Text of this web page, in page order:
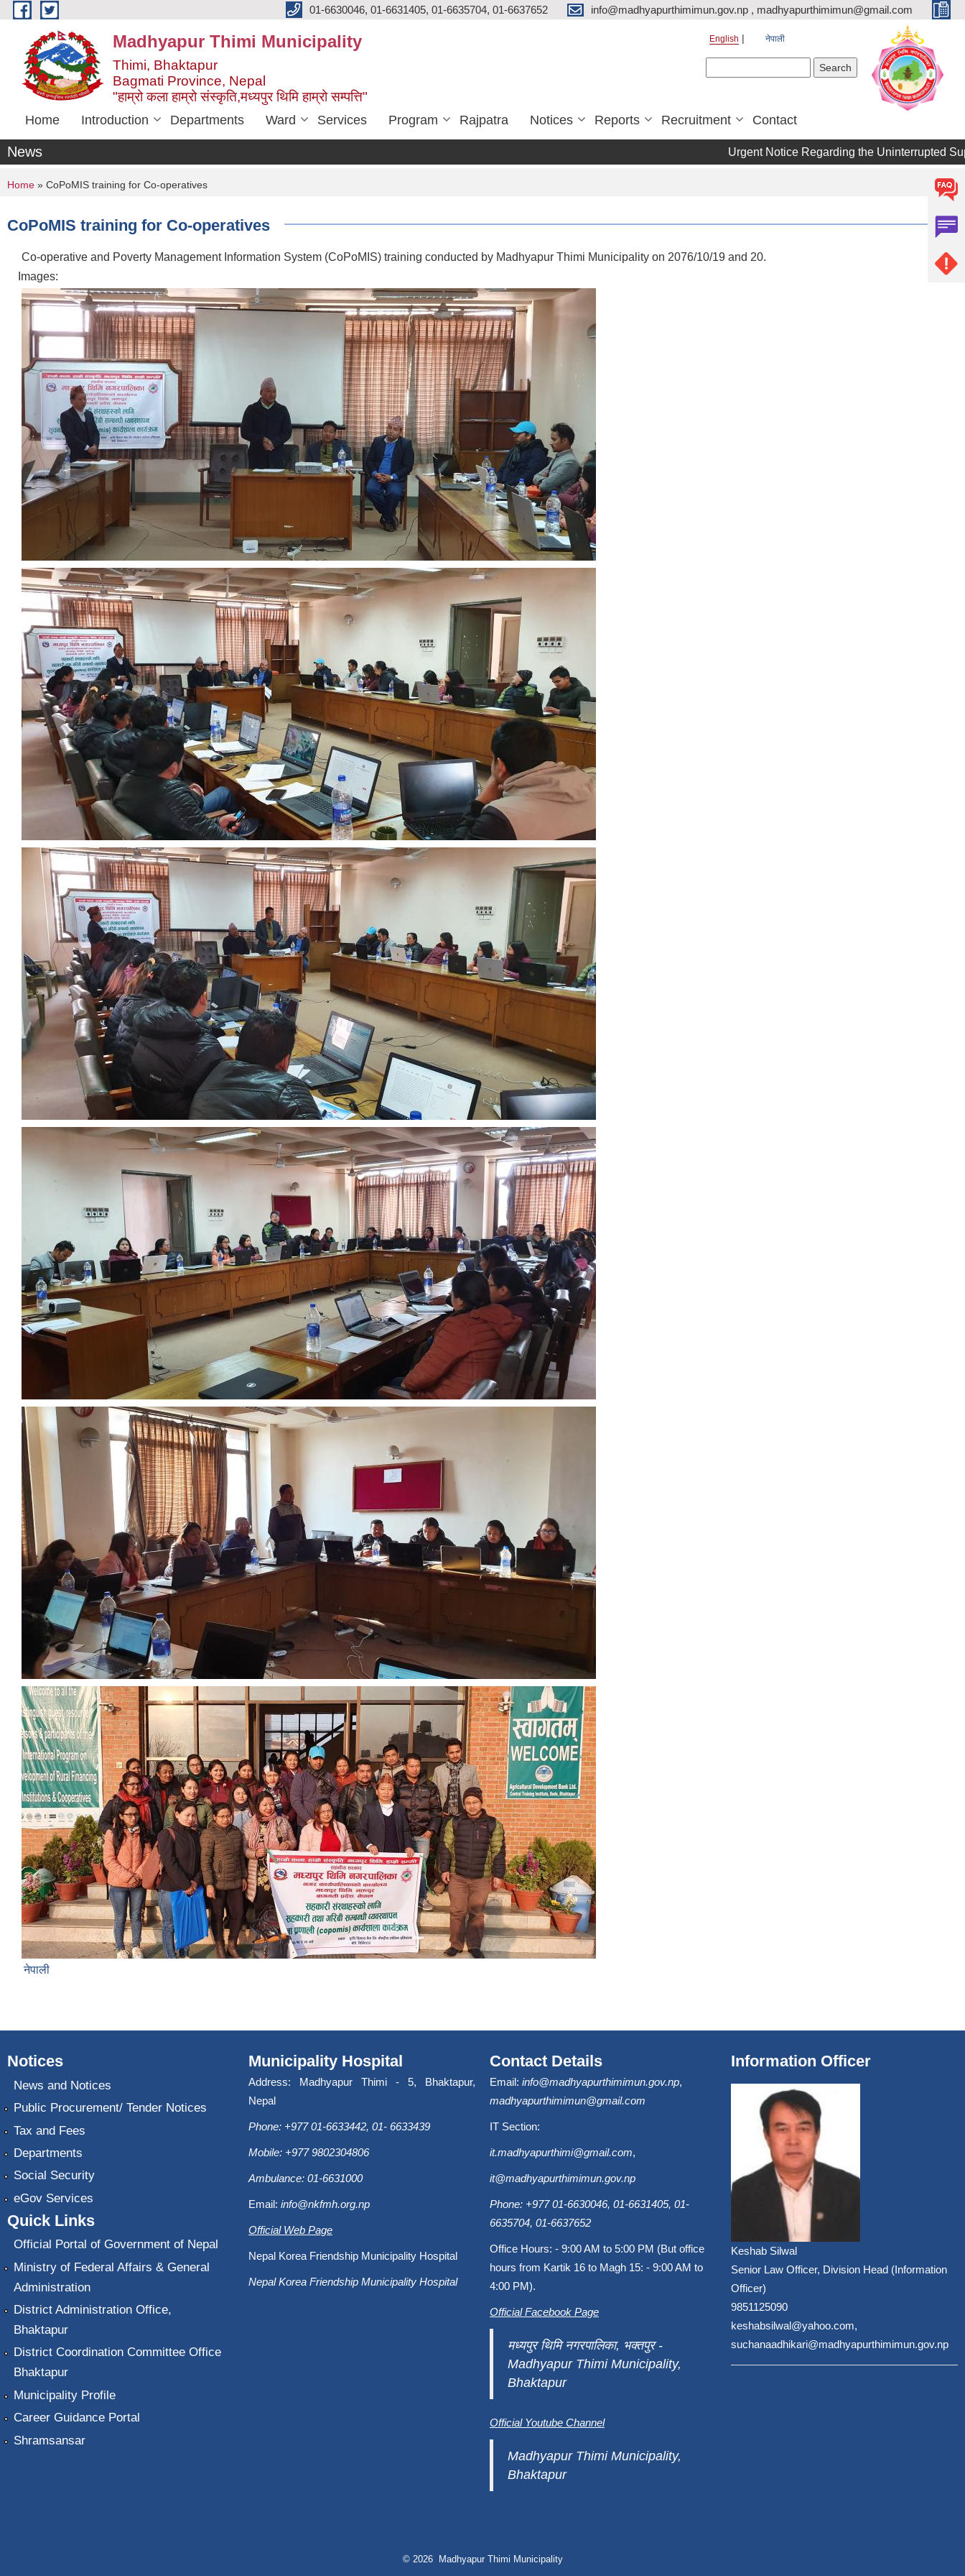
Skip to main content 01-6630046, 01-6631405, 01-6635704, 01-6637652 info@madhyapurthimimun.gov.np , madhyapurthimimun@gmail.com
Madhyapur Thimi Municipality
Thimi, Bhaktapur
Bagmati Province, Nepal
"हाम्रो कला हाम्रो संस्कृति,मध्यपुर थिमि हाम्रो सम्पत्ति"
English नेपाली
Home Introduction Departments Ward Services Program Rajpatra Notices Reports Recruitment Contact
News Urgent Notice Regarding the Uninterrupted Supply
You are here
Home » CoPoMIS training for Co-operatives
CoPoMIS training for Co-operatives
Co-operative and Poverty Management Information System (CoPoMIS) training conducted by Madhyapur Thimi Municipality on 2076/10/19 and 20.
Images:
नेपाली
Notices
News and Notices
Public Procurement/ Tender Notices
Tax and Fees
Departments
Social Security
eGov Services
Quick Links
Official Portal of Government of Nepal
Ministry of Federal Affairs & General
Administration
District Administration Office,
Bhaktapur
District Coordination Committee Office
Bhaktapur
Municipality Profile
Career Guidance Portal
Shramsansar
Municipality Hospital
Address: Madhyapur Thimi - 5, Bhaktapur,
Nepal
Phone: +977 01-6633442, 01- 6633439
Mobile: +977 9802304806
Ambulance: 01-6631000
Email: info@nkfmh.org.np
Official Web Page
Nepal Korea Friendship Municipality Hospital
Nepal Korea Friendship Municipality Hospital
Contact Details
Email: info@madhyapurthimimun.gov.np,
madhyapurthimimun@gmail.com
IT Section:
it.madhyapurthimi@gmail.com,
it@madhyapurthimimun.gov.np
Phone: +977 01-6630046, 01-6631405, 01-
6635704, 01-6637652
Office Hours: - 9:00 AM to 5:00 PM (But office
hours from Kartik 16 to Magh 15: - 9:00 AM to
4:00 PM).
Official Facebook Page
मध्यपुर थिमि नगरपालिका, भक्तपुर -
Madhyapur Thimi Municipality,
Bhaktapur
Official Youtube Channel
Madhyapur Thimi Municipality,
Bhaktapur
Information Officer
Keshab Silwal
Senior Law Officer, Division Head (Information
Officer)
9851125090
keshabsilwal@yahoo.com,
suchanaadhikari@madhyapurthimimun.gov.np
© 2026 Madhyapur Thimi Municipality